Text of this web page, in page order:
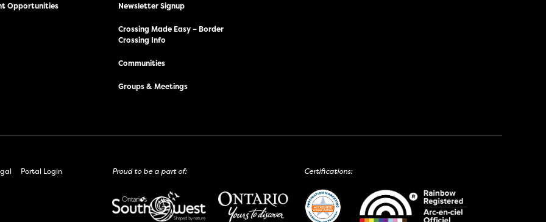
Opportunities Newsletter Signup
Crossing Made Easy – Border
Crossing Info
Communities
Groups & Meetings
Portal Login Proud to be a part of: Certifications: